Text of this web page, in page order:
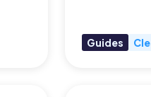
Guides